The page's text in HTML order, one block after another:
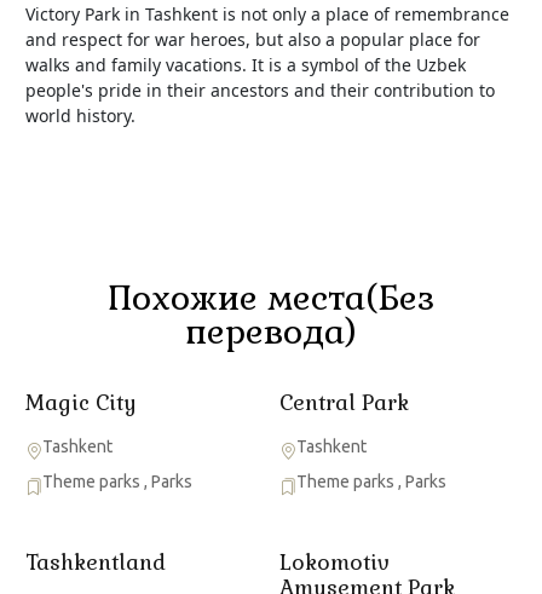
Victory Park in Tashkent is not only a place of remembrance
and respect for war heroes, but also a popular place for
walks and family vacations. It is a symbol of the Uzbek
people's pride in their ancestors and their contribution to
world history.
Похожие места(Без
перевода)
Magic City
Tashkent
Theme parks , Parks
Central Park
Tashkent
Theme parks , Parks
Tashkentland
Lokomotiv
Amusement Park